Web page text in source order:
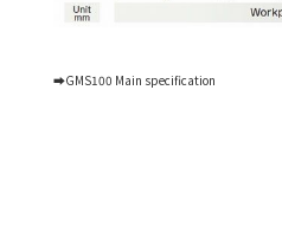
➡GMS100 Main specification